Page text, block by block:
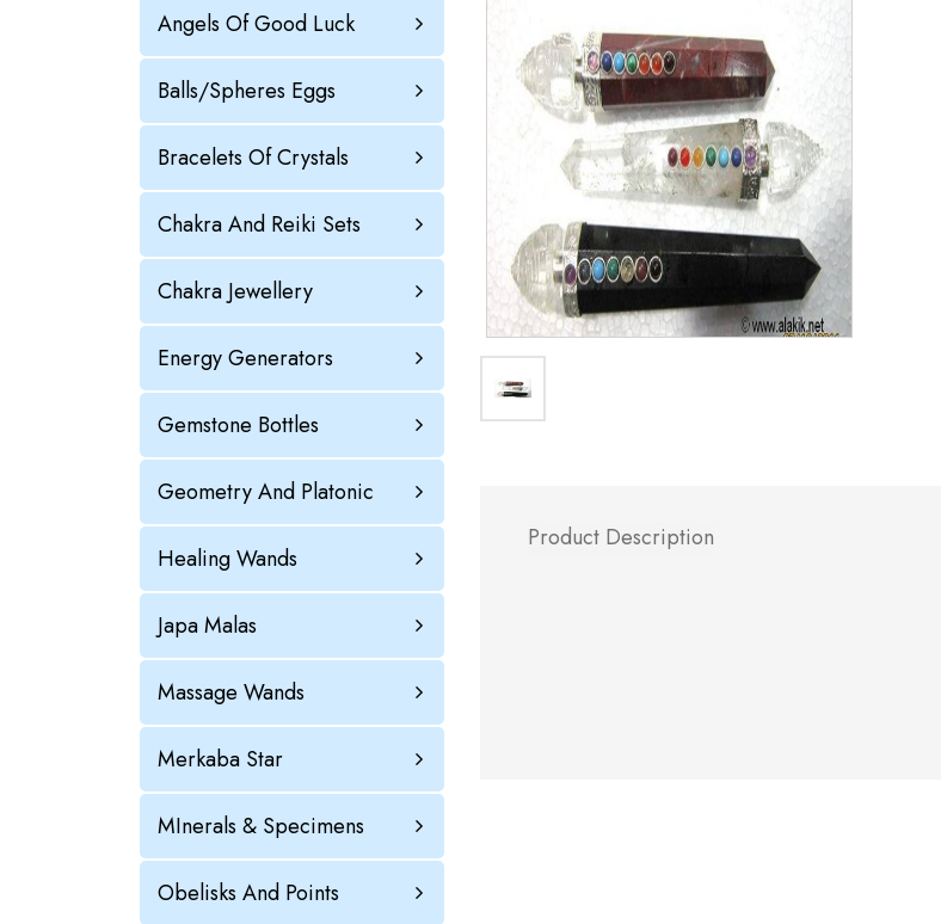
Angels Of Good Luck
Balls/Spheres Eggs
Bracelets Of Crystals
Chakra And Reiki Sets
Chakra Jewellery
Energy Generators
Gemstone Bottles
Geometry And Platonic
Healing Wands
Japa Malas
Massage Wands
Merkaba Star
MInerals & Specimens
Obelisks And Points
Product Description